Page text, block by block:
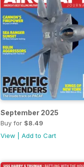
September 2025
Buy for $8.49
View |Add to Cart